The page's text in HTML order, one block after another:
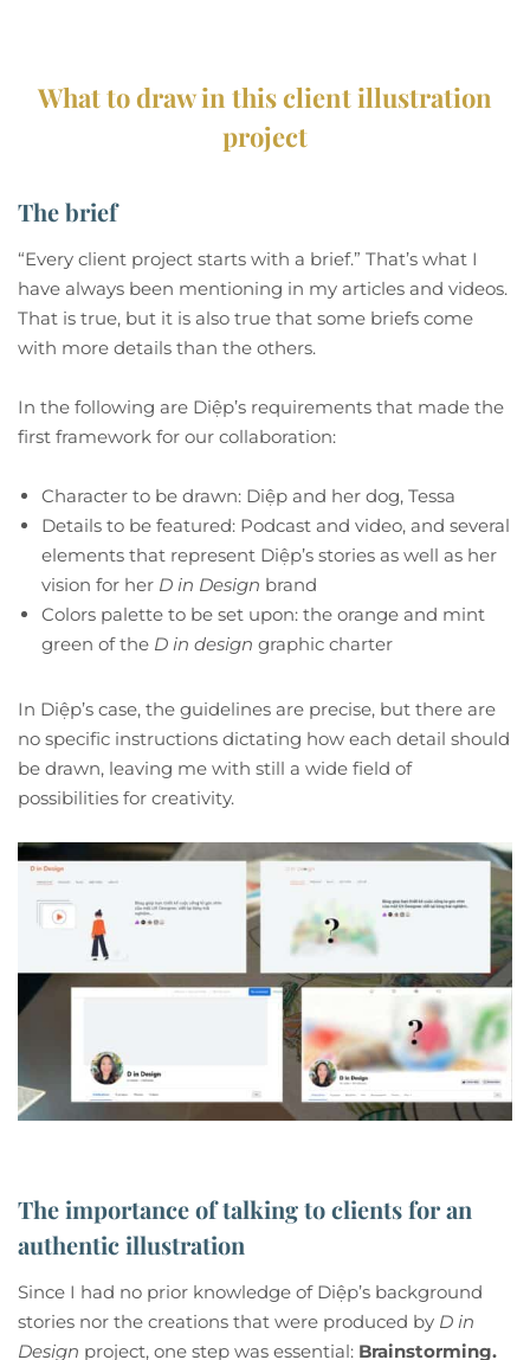
What to draw in this client illustration
project
The brief
“Every client project starts with a brief.” That’s what I
have always been mentioning in my articles and videos.
That is true, but it is also true that some briefs come
with more details than the others.
In the following are Diệp’s requirements that made the
first framework for our collaboration:
Character to be drawn: Diệp and her dog, Tessa
Details to be featured: Podcast and video, and several
elements that represent Diệp’s stories as well as her
vision for her D in Design brand
Colors palette to be set upon: the orange and mint
green of the D in design graphic charter
In Diệp’s case, the guidelines are precise, but there are
no specific instructions dictating how each detail should
be drawn, leaving me with still a wide field of
possibilities for creativity.
The importance of talking to clients for an
authentic illustration
Since I had no prior knowledge of Diệp’s background
stories nor the creations that were produced by D in
Design project, one step was essential: Brainstorming.